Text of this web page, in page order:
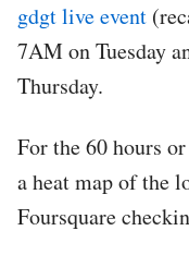
gdgt live event
7AM on Tuesday
Thursday.
For the 60 hours
a heat map of the
Foursquare